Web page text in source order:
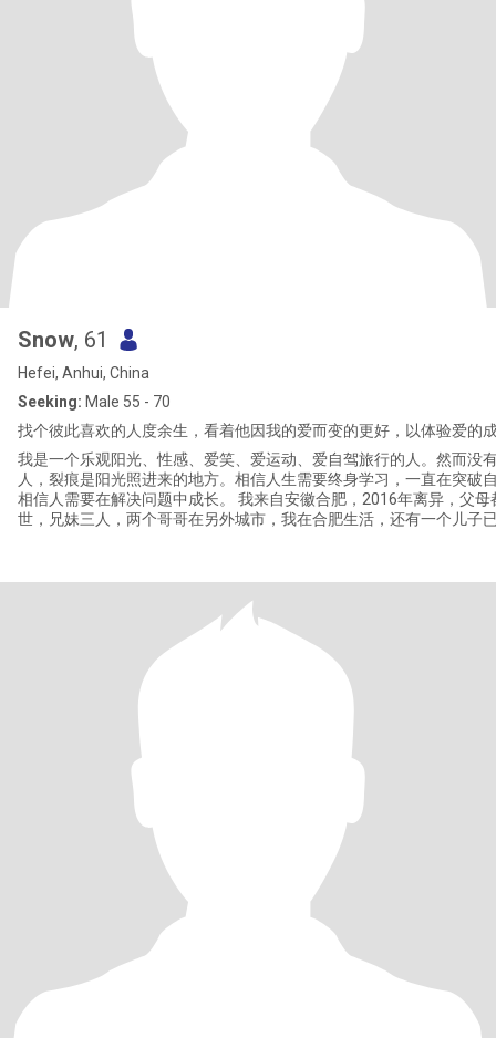
Snow, 61
Hefei, Anhui, China
Seeking: Male 55 - 70
找个彼此喜欢的人度余生，看着他因我的爱而变的更好，以体验爱的
我是一个乐观阳光、性感、爱笑、爱运动、爱自驾旅行的人。然而没
人，裂痕是阳光照进来的地方。相信人生需要终身学习，一直在突破
相信人需要在解决问题中成长。 我来自安徽合肥，2016年离异，父母
世，兄妹三人，两个哥哥在另外城市，我在合肥生活，还有一个儿子
立，无经济债务，身心健康，追求运动、饮食、心态的平衡，最近几